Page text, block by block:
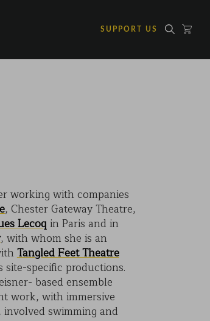
SUPPORT US
working with companies
, Chester Gateway Theatre,
Lecoqin Paris and in
, with whom she is an
Tangled Feet Theatre
specific productions.
based ensemble
work, with immersive
involved swimming and